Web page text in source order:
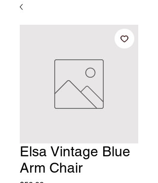
Elsa Vintage Blue
Arm Chair